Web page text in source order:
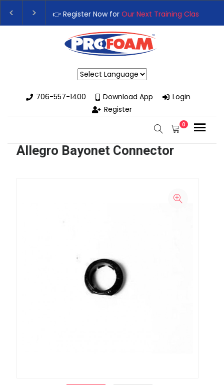
👉 Register Now for Our Next Training Class
Upgrade Your Business with High-Performance
706-557-1400
Download App
Login
Register
0
Allegro Bayonet Connector